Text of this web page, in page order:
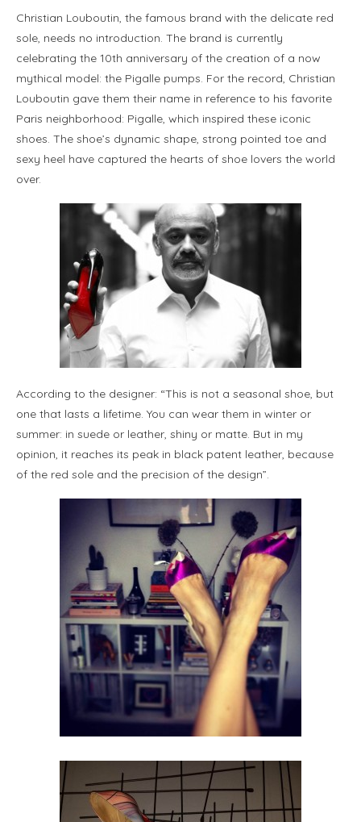
Christian Louboutin, the famous brand with the delicate red
sole, needs no introduction. The brand is currently
celebrating the 10th anniversary of the creation of a now
mythical model: the Pigalle pumps. For the record, Christian
Louboutin gave them their name in reference to his favorite
Paris neighborhood: Pigalle, which inspired these iconic
shoes. The shoe’s dynamic shape, strong pointed toe and
sexy heel have captured the hearts of shoe lovers the world
over.
According to the designer: “This is not a seasonal shoe, but
one that lasts a lifetime. You can wear them in winter or
summer: in suede or leather, shiny or matte. But in my
opinion, it reaches its peak in black patent leather, because
of the red sole and the precision of the design”.